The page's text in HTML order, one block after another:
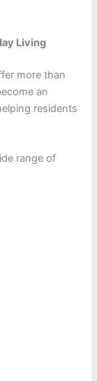
Living
more than
an
residents
range of